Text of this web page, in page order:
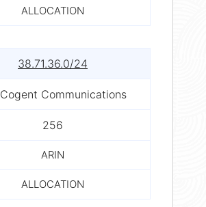
ALLOCATION
38.71.36.0/24
Cogent Communications
256
ARIN
ALLOCATION